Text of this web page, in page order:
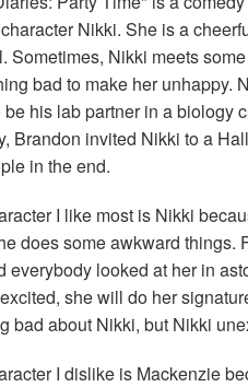
Nikki. She is a
Sometimes, Nikki meets
bad to make her unhappy.
his lab partner in a biology
Brandon invited Nikki to a
in the end.
I like most is Nikki
does some awkward things.
everybody looked at her in
she will do her
bad about Nikki, but Nikki
I dislike is Mackenzie